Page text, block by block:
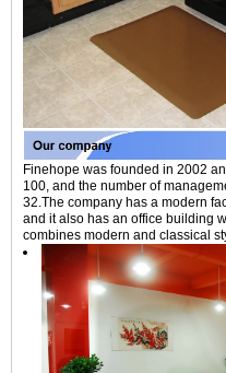
Finehope was founded in 2002
100, and the number of
32.The company has a modern
and it also has an office building
combines modern and classical